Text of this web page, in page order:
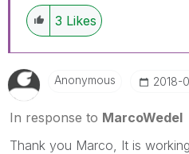
3 Likes
Anonymous ‎2018-
In response to MarcoWedel
Thank you Marco, It is